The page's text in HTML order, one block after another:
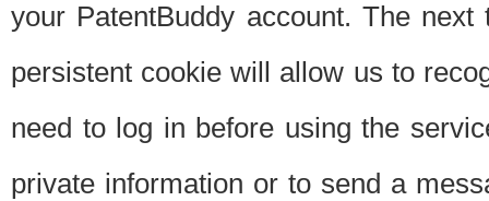
your PatentBuddy account. The
persistent cookie will allow us to
need to log in before using the
private information or to send a